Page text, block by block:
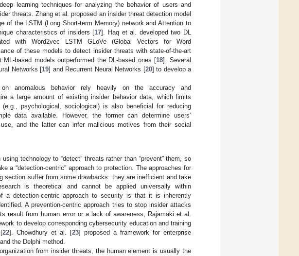
learning techniques for analyzing the behavior of users and
threats. Zhang et al. proposed an insider threat detection model
of the LSTM (Long Short-term Memory) network and Attention to
characteristics of insiders [17]. Haq et al. developed two DL
with Word2vec LSTM GLoVe (Global Vectors for Word
of these models to detect insider threats with state-of-the-art
based models outperformed the DL-based ones [18]. Several
Networks [19] and Recurrent Neural Networks [20] to develop a
on anomalous behavior rely heavily on the accuracy and
a large amount of existing insider behavior data, which limits
psychological, sociological) is also beneficial for reducing
data available. However, the former can determine users’
and the latter can infer malicious motives from their social
technology to “detect” threats rather than “prevent” them, so
a “detection-centric” approach to protection. The approaches for
section suffer from some drawbacks: they are inefficient and take
is theoretical and cannot be applied universally within
a detection-centric approach to security is that it is inherently
A prevention-centric approach tries to stop insider attacks
result from human error or a lack of awareness, Rajamäki et al.
to develop corresponding cybersecurity education and training
22]. Chowdhury et al. [23] proposed a framework for enterprise
the Delphi method.
from insider threats, the human element is usually the